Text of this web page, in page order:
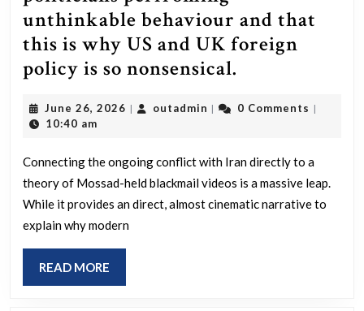
unthinkable behaviour and that
this is why US and UK foreign
policy is so nonsensical.
Iran
a
likely
proof
June 26, 2026 June
| outadmin outadmin
| 0 Comments |
10:40 am
Connecting the ongoing conflict with Iran directly to a
theory of Mossad-held blackmail videos is a massive leap.
While it provides an direct, almost cinematic narrative to
explain why modern
READ MORE
MORE